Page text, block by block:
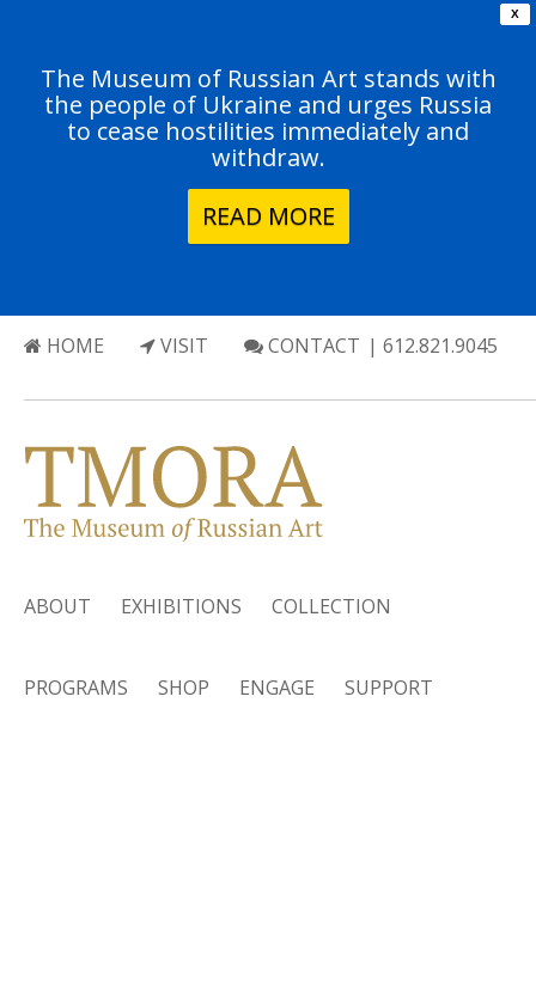
X
The Museum of Russian Art stands with
the people of Ukraine and urges Russia
to cease hostilities immediately and
withdraw.
READ MORE
HOME VISIT CONTACT | 612.821.9045
ABOUT EXHIBITIONS COLLECTION
PROGRAMS SHOP ENGAGE SUPPORT